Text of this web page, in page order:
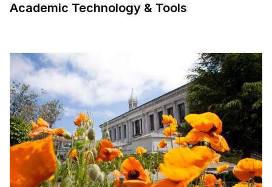
Academic Technology & Tools